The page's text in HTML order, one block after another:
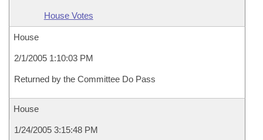
House Votes
House
2/1/2005 1:10:03 PM
Returned by the Committee Do Pass
House
1/24/2005 3:15:48 PM